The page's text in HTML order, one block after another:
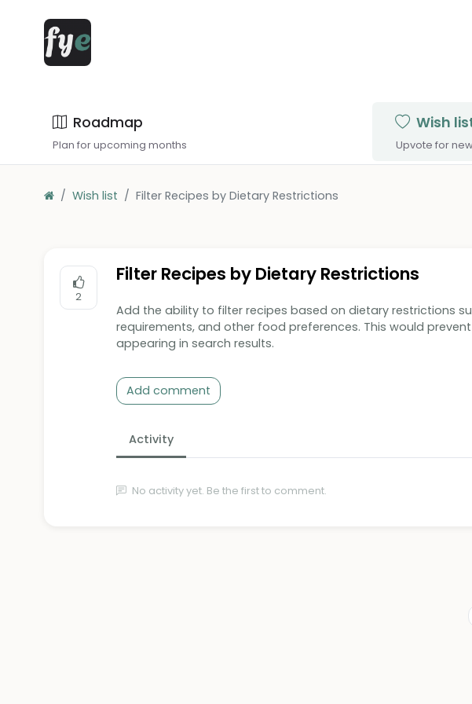
Roadmap
Plan for upcoming months
Wish
Upvote for
Wish list Filter Recipes by Dietary Restrictions
2
Filter Recipes by Dietary Restrictions
Add the ability to filter recipes based on dietary restrictions
requirements, and other food preferences. This would
appearing in search results.
Add comment
Activity
No activity yet. Be the first to comment.